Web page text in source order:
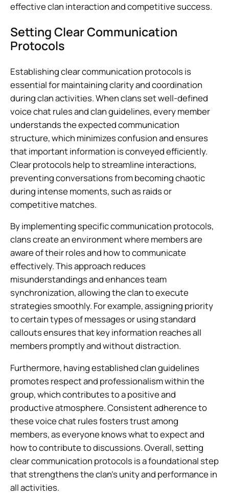
effective clan interaction and competitive success.
Setting Clear Communication
Protocols
Establishing clear communication protocols is
essential for maintaining clarity and coordination
during clan activities. When clans set well-defined
voice chat rules and clan guidelines, every member
understands the expected communication
structure, which minimizes confusion and ensures
that important information is conveyed efficiently.
Clear protocols help to streamline interactions,
preventing conversations from becoming chaotic
during intense moments, such as raids or
competitive matches.
By implementing specific communication protocols,
clans create an environment where members are
aware of their roles and how to communicate
effectively. This approach reduces
misunderstandings and enhances team
synchronization, allowing the clan to execute
strategies smoothly. For example, assigning priority
to certain types of messages or using standard
callouts ensures that key information reaches all
members promptly and without distraction.
Furthermore, having established clan guidelines
promotes respect and professionalism within the
group, which contributes to a positive and
productive atmosphere. Consistent adherence to
these voice chat rules fosters trust among
members, as everyone knows what to expect and
how to contribute to discussions. Overall, setting
clear communication protocols is a foundational step
that strengthens the clan’s unity and performance in
all activities.